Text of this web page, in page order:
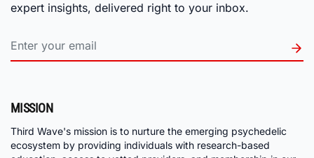
expert insights, delivered right to your inbox.
MISSION
Third Wave's mission is to nurture the emerging psychedelic
ecosystem by providing individuals with research-based